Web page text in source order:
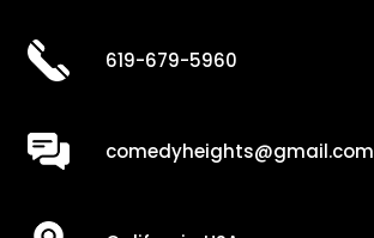
619-679-5960
comedyheights@gmail.com